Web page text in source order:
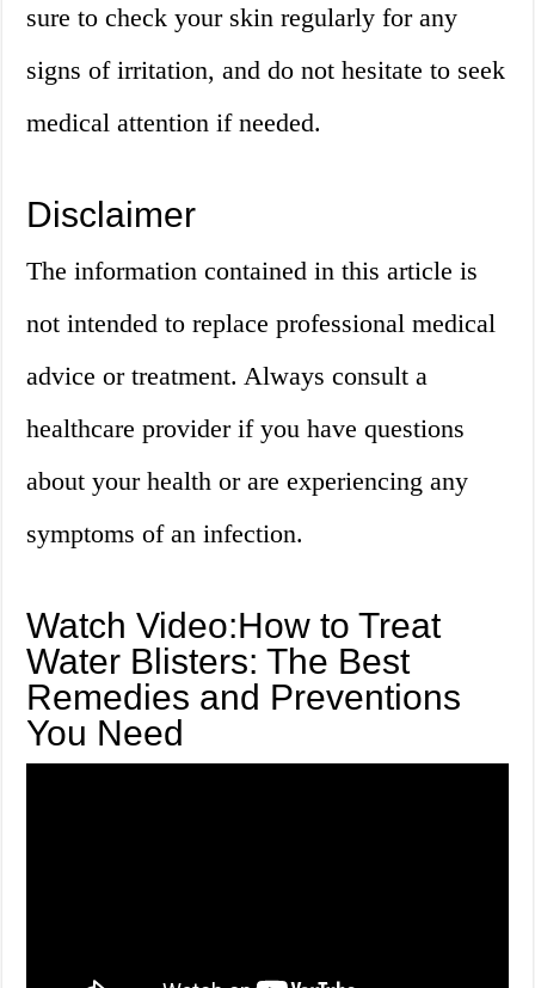
sure to check your skin regularly for any
signs of irritation, and do not hesitate to seek
medical attention if needed.
Disclaimer
The information contained in this article is
not intended to replace professional medical
advice or treatment. Always consult a
healthcare provider if you have questions
about your health or are experiencing any
symptoms of an infection.
Watch Video:How to Treat
Water Blisters: The Best
Remedies and Preventions
You Need